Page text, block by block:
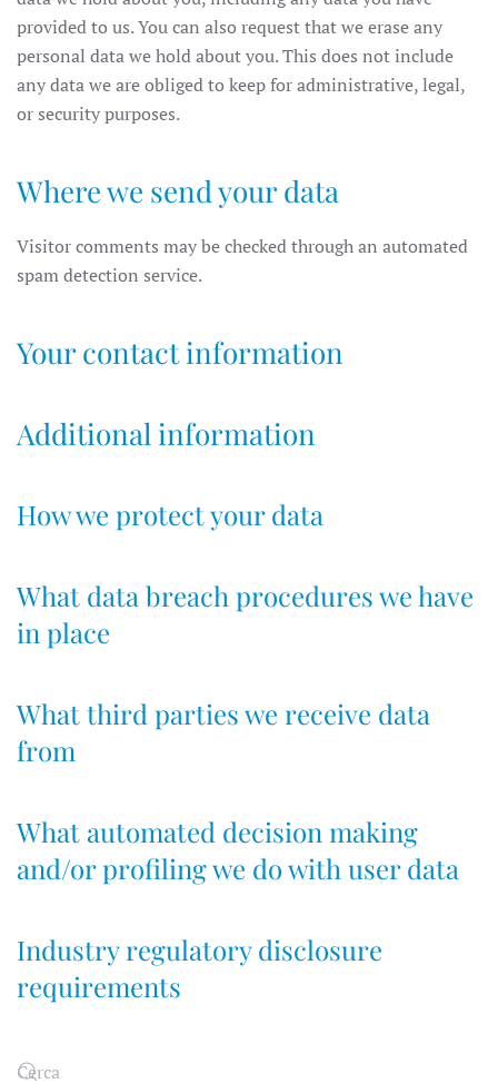
provided to us. You can also request that we erase any
personal data we hold about you. This does not include
any data we are obliged to keep for administrative, legal,
or security purposes.
Where we send your data
Visitor comments may be checked through an automated
spam detection service.
Your contact information
Additional information
How we protect your data
What data breach procedures we have
in place
What third parties we receive data
from
What automated decision making
and/or profiling we do with user data
Industry regulatory disclosure
requirements